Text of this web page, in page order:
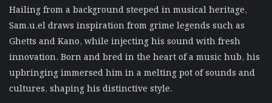
Hailing from a background steeped in musical heritage,
Sam.u.el draws inspiration from grime legends such as
Ghetts and Kano, while injecting his sound with fresh
innovation. Born and bred in the heart of a music hub, his
upbringing immersed him in a melting pot of sounds and
cultures, shaping his distinctive style.